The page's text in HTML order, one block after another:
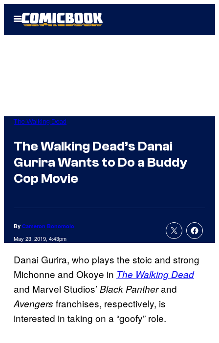
Open
Menu
The Walking Dead
The Walking Dead’s Danai
Gurira Wants to Do a Buddy
Cop Movie
By Cameron Bonomolo
May 23, 2019, 4:43pm
Danai Gurira, who plays the stoic and strong
Michonne and Okoye in The Walking Dead
and Marvel Studios’ Black Pantherand
Avengers franchises, respectively, is
interested in taking on a “goofy” role.